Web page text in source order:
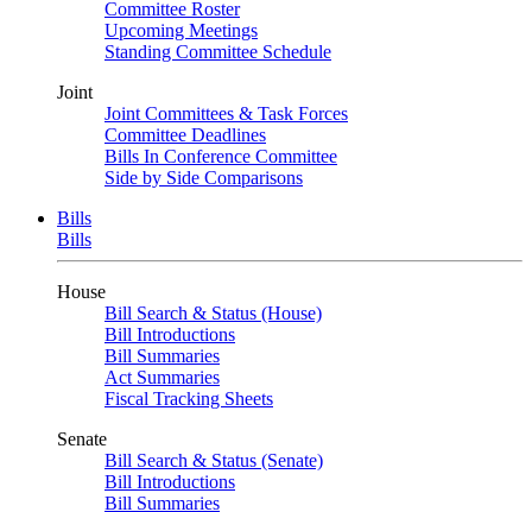
Committee Roster
Upcoming Meetings
Standing Committee Schedule
Joint
Joint Committees & Task Forces
Committee Deadlines
Bills In Conference Committee
Side by Side Comparisons
Bills
Bills
House
Bill Search & Status (House)
Bill Introductions
Bill Summaries
Act Summaries
Fiscal Tracking Sheets
Senate
Bill Search & Status (Senate)
Bill Introductions
Bill Summaries